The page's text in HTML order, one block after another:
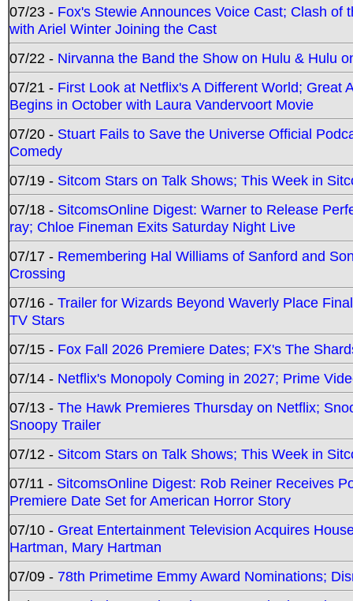
07/23 - Fox's Stewie Announces Voice Cast; Clash
with Ariel Winter Joining the Cast
07/22 - Nirvanna the Band the Show on Hulu & Hulu
07/21 - First Look at Netflix's A Different World; Great
Begins in October with Laura Vandervoort Movie
07/20 - Stuart Fails to Save the Universe Official
Comedy
07/19 - Sitcom Stars on Talk Shows; This Week in
07/18 - SitcomsOnline Digest: Warner to Release
ray; Chloe Fineman Exits Saturday Night Live
07/17 - Remembering Hal Williams of Sanford and
Crossing
07/16 - Trailer for Wizards Beyond Waverly Place
TV Stars
07/15 - Fox Fall 2026 Premiere Dates; FX's The
07/14 - Netflix's Monopoly Coming in 2027; Prime
07/13 - The Hawk Premieres Thursday on Netflix;
Snoopy Trailer
07/12 - Sitcom Stars on Talk Shows; This Week in
07/11 - SitcomsOnline Digest: Rob Reiner Receives
Premiere Date Set for American Horror Story
07/10 - Great Entertainment Television Acquires
Hartman, Mary Hartman
07/09 - 78th Primetime Emmy Award Nominations;